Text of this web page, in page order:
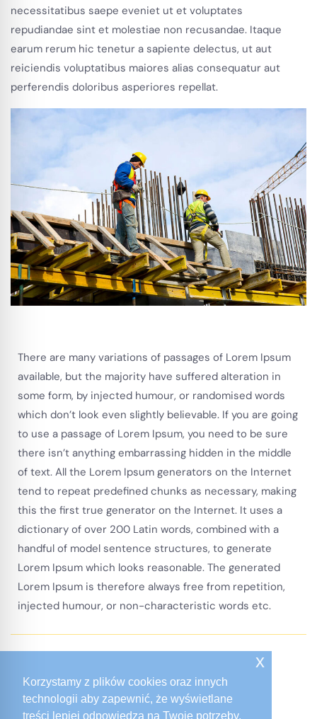
Korzystamy z plików cookies oraz innych
technologii aby zapewnić, że wyświetlane
treści lepiej odpowiedzą na Twoje potrzeby.
x
necessitatibus saepe eveniet ut et voluptates
repudiandae sint et molestiae non recusandae. Itaque
earum rerum hic tenetur a sapiente delectus, ut aut
reiciendis voluptatibus maiores alias consequatur aut
perferendis doloribus asperiores repellat.
There are many variations of passages of Lorem Ipsum
available, but the majority have suffered alteration in
some form, by injected humour, or randomised words
which don’t look even slightly believable. If you are going
to use a passage of Lorem Ipsum, you need to be sure
there isn’t anything embarrassing hidden in the middle
of text. All the Lorem Ipsum generators on the Internet
tend to repeat predefined chunks as necessary, making
this the first true generator on the Internet. It uses a
dictionary of over 200 Latin words, combined with a
handful of model sentence structures, to generate
Lorem Ipsum which looks reasonable. The generated
Lorem Ipsum is therefore always free from repetition,
injected humour, or non-characteristic words etc.
Our Other Projects